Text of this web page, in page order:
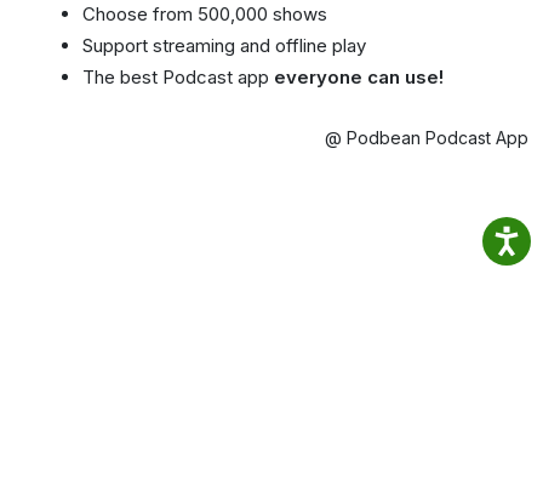
Choose from 500,000 shows
Support streaming and offline play
The best Podcast app everyone can use!
@ Podbean Podcast App